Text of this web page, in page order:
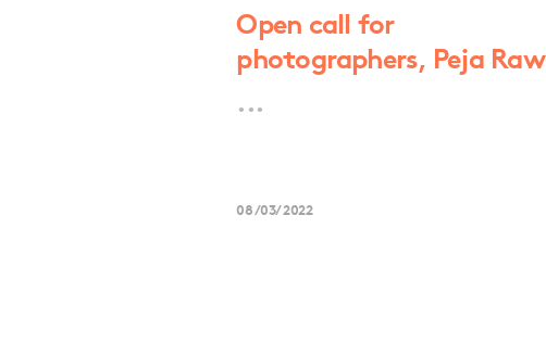
Open call for
photographers, Peja Raw
...
08/03/2022